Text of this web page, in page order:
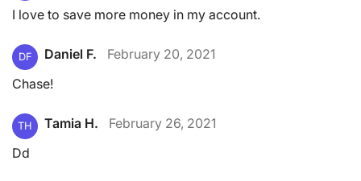
I love to save more money in my account.
DF Daniel F.
February 20, 2021
Chase!
TH Tamia H.
February 26, 2021
Dd